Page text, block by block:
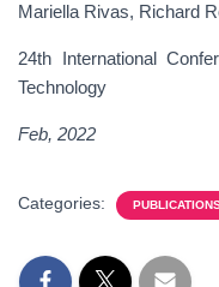
Mariella Rivas, Richard
24th International
Technology
Feb, 2022
Categories: